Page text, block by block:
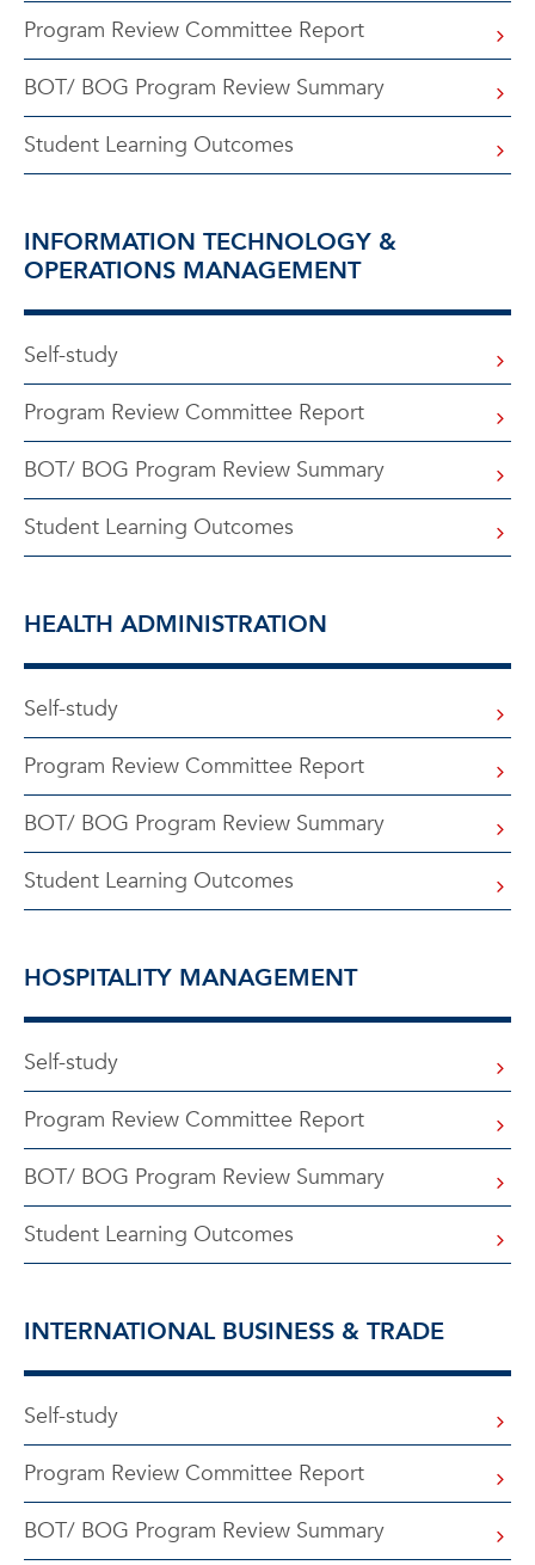
Program Review Committee Report
BOT/ BOG Program Review Summary
Student Learning Outcomes
INFORMATION TECHNOLOGY &
OPERATIONS MANAGEMENT
Self-study
Program Review Committee Report
BOT/ BOG Program Review Summary
Student Learning Outcomes
HEALTH ADMINISTRATION
Self-study
Program Review Committee Report
BOT/ BOG Program Review Summary
Student Learning Outcomes
HOSPITALITY MANAGEMENT
Self-study
Program Review Committee Report
BOT/ BOG Program Review Summary
Student Learning Outcomes
INTERNATIONAL BUSINESS & TRADE
Self-study
Program Review Committee Report
BOT/ BOG Program Review Summary